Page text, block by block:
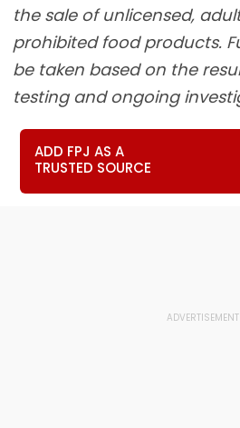
the sale of unlicensed,
prohibited food products.
be taken based on the
testing and ongoing
ADD FPJ AS A
TRUSTED SOURCE